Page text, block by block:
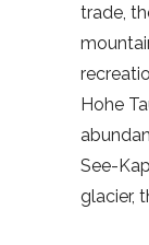
trade,
Hohe
See-
glacier,